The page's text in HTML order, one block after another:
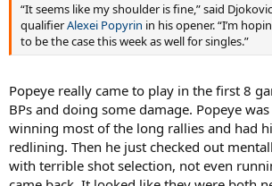
“It seems like my shoulder is fine,” said
qualifierAlexei Popyrin in his opener. “I’m
to be the case this week as well for singles.”
Popeye really came to play in the first 8
BPs and doing some damage. Popeye
winning most of the long rallies and had
redlining. Then he just checked out
with terrible shot selection, not even